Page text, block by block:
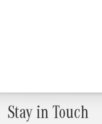
Stay in Touch